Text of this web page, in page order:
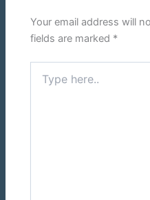
Your email address will
fields are marked *
here..